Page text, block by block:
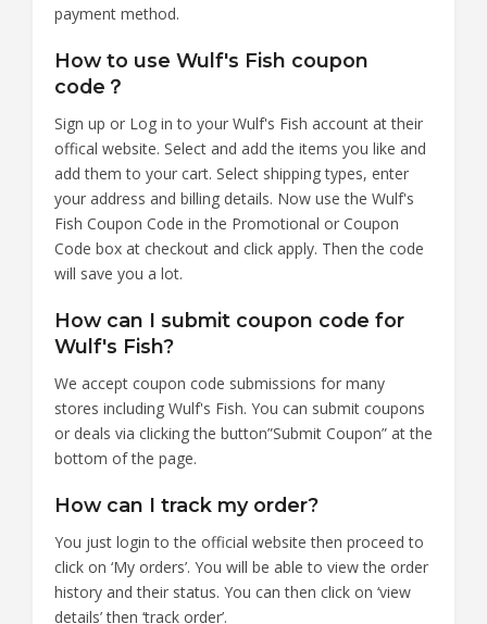
payment method.
How to use Wulf's Fish coupon
code？
Sign up or Log in to your Wulf's Fish account at their
offical website. Select and add the items you like and
add them to your cart. Select shipping types, enter
your address and billing details. Now use the Wulf's
Fish Coupon Code in the Promotional or Coupon
Code box at checkout and click apply. Then the code
will save you a lot.
How can I submit coupon code for
Wulf's Fish?
We accept coupon code submissions for many
stores including Wulf's Fish. You can submit coupons
or deals via clicking the button”Submit Coupon” at the
bottom of the page.
How can I track my order?
You just login to the official website then proceed to
click on ‘My orders’. You will be able to view the order
history and their status. You can then click on ‘view
details’ then ‘track order’.